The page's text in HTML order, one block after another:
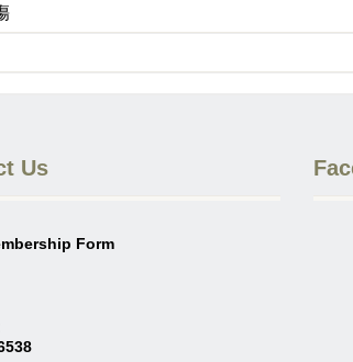
Us
Form